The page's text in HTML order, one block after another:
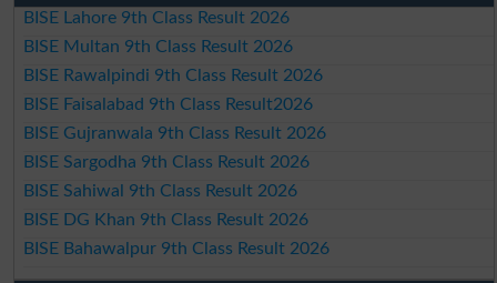
BISE Lahore 9th Class Result 2026
BISE Multan 9th Class Result 2026
BISE Rawalpindi 9th Class Result 2026
BISE Faisalabad 9th Class Result2026
BISE Gujranwala 9th Class Result 2026
BISE Sargodha 9th Class Result 2026
BISE Sahiwal 9th Class Result 2026
BISE DG Khan 9th Class Result 2026
BISE Bahawalpur 9th Class Result 2026